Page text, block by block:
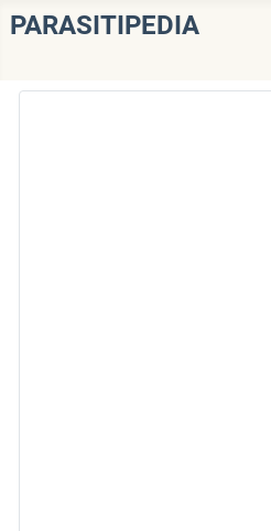
PARASITIPEDIA